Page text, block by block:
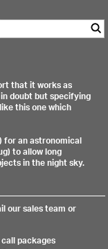
that it works as
doubt but specifying
this one which
for an astronomical
to allow long
in the night sky.
our sales team or
packages